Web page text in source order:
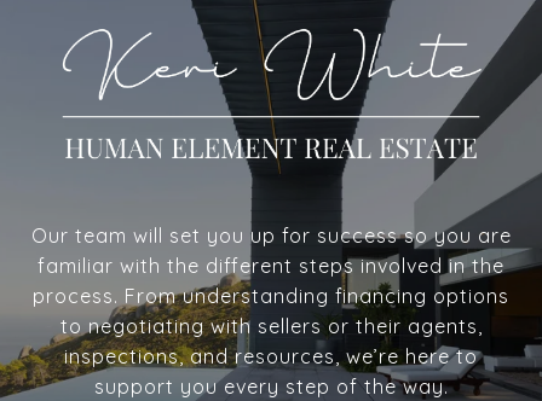
Our team will set you up for success so you are
familiar with the different steps involved in the
process. From understanding financing options
to negotiating with sellers or their agents,
inspections, and resources, we’re here to
support you every step of the way.